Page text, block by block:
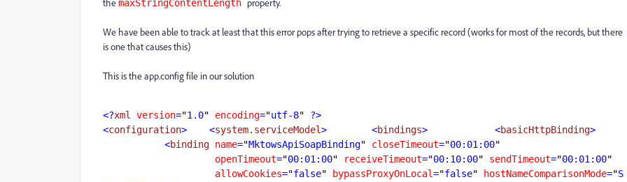
themaxStringContentLength property.
We have been able to track at least that this error pops after trying to retrieve a specific record (works for most of the records, but there
is one that causes this)
This is the app.config file in our solution
<?xml version="1.0" encoding="utf-8" ?>
<configuration> <system.serviceModel> <bindings> <basicHttpBinding>
<binding name="MktowsApiSoapBinding" closeTimeout="00:01:00
openTimeout="00:01:00" receiveTimeout="00:10:00" sendTimeout="00:01:00
allowCookies="false" bypassProxyOnLocal="false" hostNameComparisonMode="S